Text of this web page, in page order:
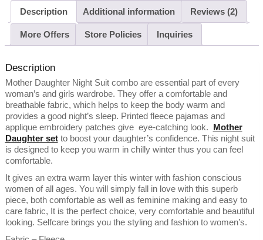
Description Additional information Reviews (2)
More Offers Store Policies Inquiries
Description
Mother Daughter Night Suit combo are essential part of every
woman’s and girls wardrobe. They offer a comfortable and
breathable fabric, which helps to keep the body warm and
provides a good night’s sleep. Printed fleece pajamas and
applique embroidery patches give eye-catching look. Mother
Daughter setto boost your daughter’s confidence. This night suit
is designed to keep you warm in chilly winter thus you can feel
comfortable.
It gives an extra warm layer this winter with fashion conscious
women of all ages. You will simply fall in love with this superb
piece, both comfortable as well as feminine making and easy to
care fabric, It is the perfect choice, very comfortable and beautiful
looking. Selfcare brings you the styling and fashion to women’s.